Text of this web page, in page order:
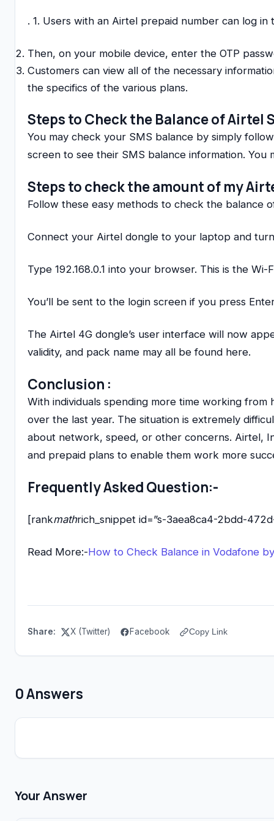
. 1. Users with an Airtel prepaid number can log
Then, on your mobile device, enter the OTP
Customers can view all of the necessary
the specifics of the various plans.
Steps to Check the Balance of Airtel
You may check your SMS balance by simply
screen to see their SMS balance information.
Steps to check the amount of my
Follow these easy methods to check the balance
Connect your Airtel dongle to your laptop and
Type 192.168.0.1 into your browser. This is the Wi-
You’ll be sent to the login screen if you press
The Airtel 4G dongle’s user interface will now
validity, and pack name may all be found here.
Conclusion :
With individuals spending more time working
over the last year. The situation is extremely
about network, speed, or other concerns. Airtel,
and prepaid plans to enable them work more
Frequently Asked Question:-
[rankmathrich_snippet id=”s-3aea8ca4-2bdd-
Read More:-How to Check Balance in Vodafone
Share: X (Twitter) Facebook Copy Link
0 Answers
Your Answer